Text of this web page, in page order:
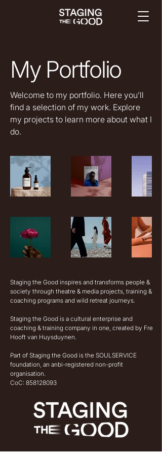
My Portfolio
Welcome to my portfolio. Here you’ll
find a selection of my work. Explore
my projects to learn more about what I
do.
Staging the Good inspires and transforms people &
society through theatre & media projects, training &
coaching programs and wild retreat journeys.
Staging the Good is a cultural enterprise and
coaching & training company in one, created by Fre
Hooft van Huysduynen.
Part of Staging the Good is the SOULSERVICE
foundation, an anbi-registered non-profit
organisation.
CoC: 858128093